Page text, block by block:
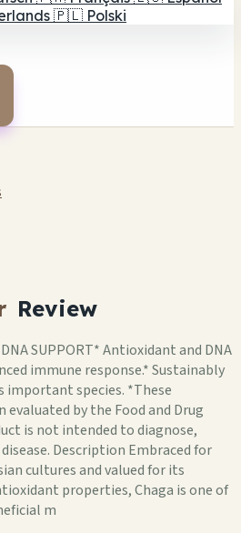
🇵🇱 Polski
Review
SUPPORT* Antioxidant and DNA
immune response.* Sustainably
species. *These
by the Food and Drug
is not intended to diagnose,
Description Embraced for
cultures and valued for its
properties, Chaga is one of
m